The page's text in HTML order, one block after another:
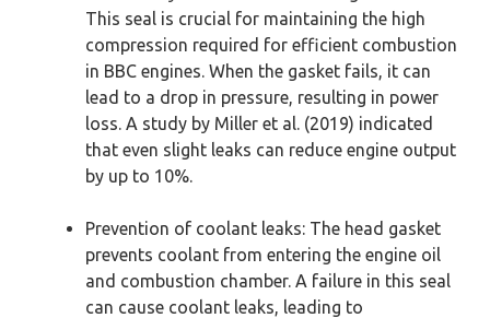
This seal is crucial for maintaining the high
compression required for efficient combustion
in BBC engines. When the gasket fails, it can
lead to a drop in pressure, resulting in power
loss. A study by Miller et al. (2019) indicated
that even slight leaks can reduce engine output
by up to 10%.
Prevention of coolant leaks: The head gasket
prevents coolant from entering the engine oil
and combustion chamber. A failure in this seal
can cause coolant leaks, leading to